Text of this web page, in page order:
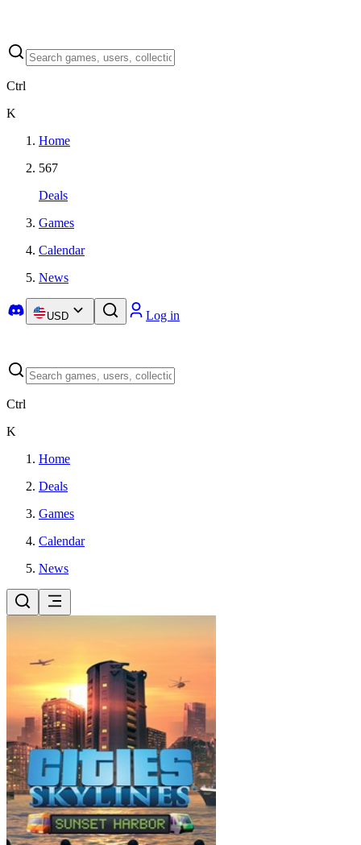
Ctrl
K
Home
567
Deals
Games
Calendar
News
USD Log in
Ctrl
K
Home
Deals
Games
Calendar
News